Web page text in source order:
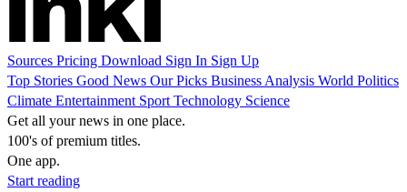
Sources Pricing Download Sign In Sign Up
Top Stories Good News Our Picks Business Analysis World Politics
Climate Entertainment Sport Technology Science
Get all your news in one place.
100's of premium titles.
One app.
Start reading